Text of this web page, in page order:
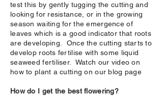
test this by gently tugging the cutting and
looking for resistance, or in the growing
season waiting for the emergence of
leaves which is a good indicator that roots
are developing. Once the cutting starts to
develop roots fertilise with some liquid
seaweed fertiliser. Watch our video on
how to plant a cutting on our blog page
How do I get the best flowering?